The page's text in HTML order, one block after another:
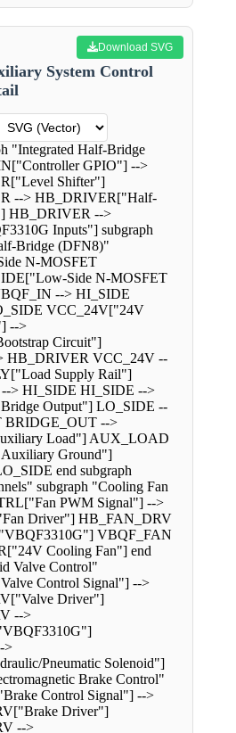
Download SVG
System Control
"Integrated Half-Bridge
GPIO"] -->
Shifter"]
--> HB_DRIVER["Half-
HB_DRIVER -->
Inputs"] subgraph
Bridge (DFN8)"
N-MOSFET
Side N-MOSFET
--> HI_SIDE
VCC_24V["24V
-->
Circuit"]
HB_DRIVER VCC_24V --
Supply Rail"]
> HI_SIDE HI_SIDE -->
Output"] LO_SIDE --
BRIDGE_OUT -->
Load"] AUX_LOAD
Ground"]
end subgraph
subgraph "Cooling Fan
PWM Signal"] -->
Driver"] HB_FAN_DRV
VBQF_FAN
Cooling Fan"] end
Valve Control"
Control Signal"] -->
Driver"]
-->
>
Pneumatic Solenoid"]
Brake Control"
Control Signal"] -->
Driver"]
-->